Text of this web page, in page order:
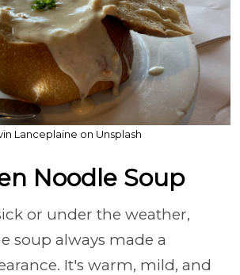
Lanceplaine on Unsplash
Noodle Soup
or under the weather,
soup always made a
It's warm, mild, and